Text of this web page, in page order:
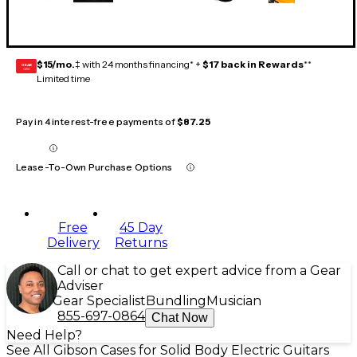
GEAR
CARD $15/mo.‡ with 24 months financing* + $17 back in Rewards**
Limited time
Pay in 4 interest-free payments of$87.25
Lease-To-Own Purchase Options
Free
Delivery
45 Day
Returns
Call or chat to get expert advice from a Gear
Adviser
Gear Specialist Bundling Musician
855-697-0864 Chat Now
Need Help?
See All Gibson Cases for Solid Body Electric Guitars